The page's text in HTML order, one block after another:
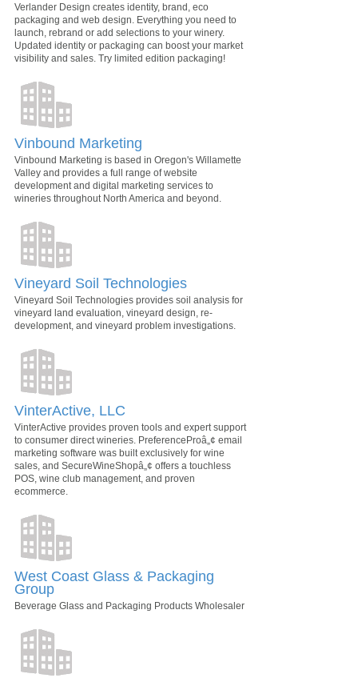
Verlander Design creates identity, brand, eco
packaging and web design. Everything you need to
launch, rebrand or add selections to your winery.
Updated identity or packaging can boost your market
visibility and sales. Try limited edition packaging!
Vinbound Marketing
Vinbound Marketing is based in Oregon's Willamette
Valley and provides a full range of website
development and digital marketing services to
wineries throughout North America and beyond.
Vineyard Soil Technologies
Vineyard Soil Technologies provides soil analysis for
vineyard land evaluation, vineyard design, re-
development, and vineyard problem investigations.
VinterActive, LLC
VinterActive provides proven tools and expert support
to consumer direct wineries. PreferenceProâ„¢ email
marketing software was built exclusively for wine
sales, and SecureWineShopâ„¢ offers a touchless
POS, wine club management, and proven
ecommerce.
West Coast Glass & Packaging
Group
Beverage Glass and Packaging Products Wholesaler